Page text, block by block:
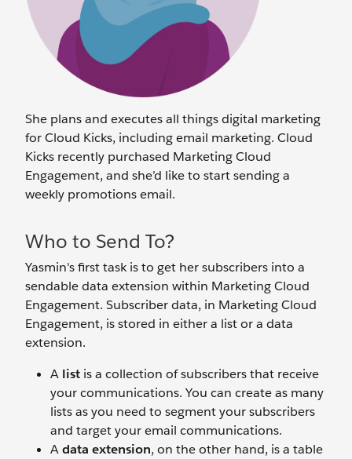
She plans and executes all things digital marketing
for Cloud Kicks, including email marketing. Cloud
Kicks recently purchased Marketing Cloud
Engagement, and she’d like to start sending a
weekly promotions email.
Who to Send To?
Yasmin's first task is to get her subscribers into a
sendable data extension within Marketing Cloud
Engagement. Subscriber data, in Marketing Cloud
Engagement, is stored in either a list or a data
extension.
A list is a collection of subscribers that receive
your communications. You can create as many
lists as you need to segment your subscribers
and target your email communications.
Adata extension, on the other hand, is a table